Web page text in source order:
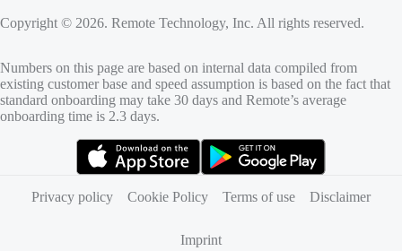
Copyright © 2026. Remote Technology, Inc. All rights reserved.
Numbers on this page are based on internal data compiled from
existing customer base and speed assumption is based on the fact that
standard onboarding may take 30 days and Remote’s average
onboarding time is 2.3 days.
Privacy policy
Cookie Policy Terms of use Disclaimer
Imprint